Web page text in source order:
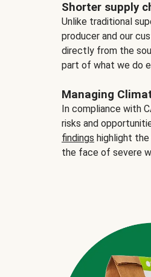
Shorter supply
Unlike traditional
producer and our
directly from the
part of what we do
Managing
In compliance with
risks and
findings highlight
the face of severe